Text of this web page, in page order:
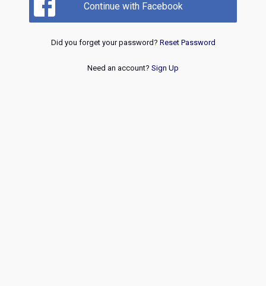
Continue with Facebook
Did you forget your password? Reset Password
Need an account? Sign Up